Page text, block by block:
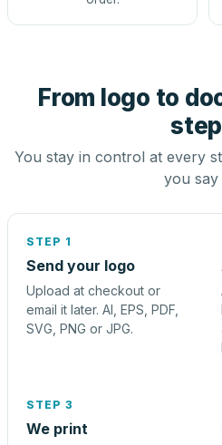
From logo to
You stay in control at every
you say
STEP 1
Send your logo
Upload at checkout or
email it later. AI, EPS, PDF,
SVG, PNG or JPG.
STEP 3
We print